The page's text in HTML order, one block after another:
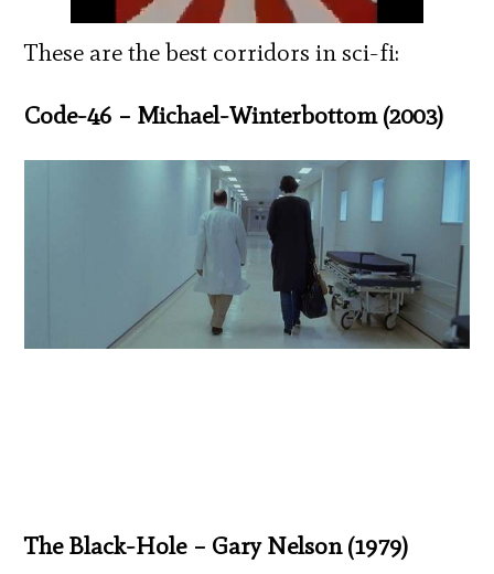
These are the best corridors in sci-fi:
Code-46 – Michael-Winterbottom (2003)
The Black-Hole – Gary Nelson (1979)